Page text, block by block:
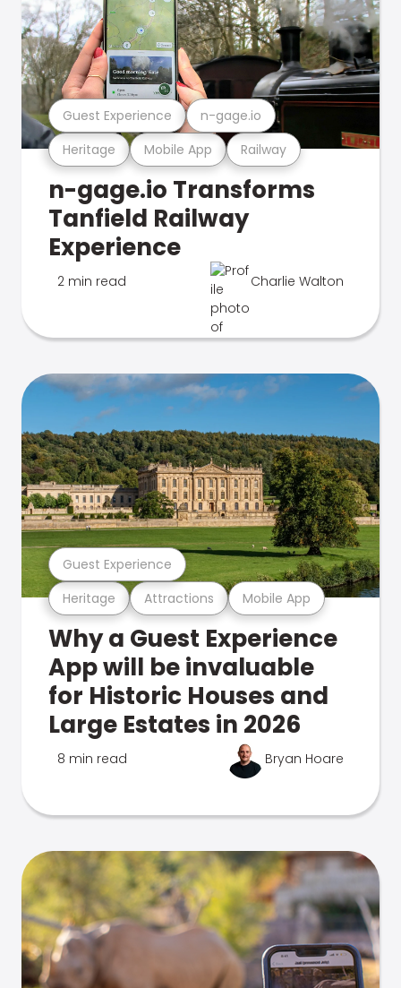
Heritage Mobile App Railway
Guest Experience n-gage.io
n-gage.io Transforms
Tanfield Railway
Experience
2 min read Charlie Walton
Heritage Attractions Mobile App
Guest Experience
Why a Guest Experience
App will be invaluable
for Historic Houses and
Large Estates in 2026
8 min read Bryan Hoare